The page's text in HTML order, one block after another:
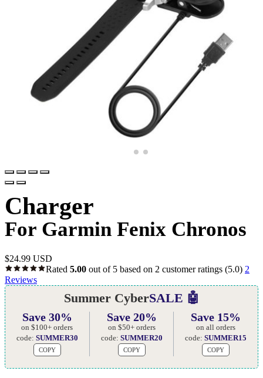
Charger
For Garmin Fenix Chronos
$24.99 USD
Rated 5.00 out of 5 based on 2 customer ratings (5.0) 2
Reviews
Summer CyberSALE 🤖
Save 30%
on $100+ orders
code: SUMMER30
COPY
Save 20%
on $50+ orders
code: SUMMER20
COPY
Save 15%
on all orders
code:SUMMER15
COPY